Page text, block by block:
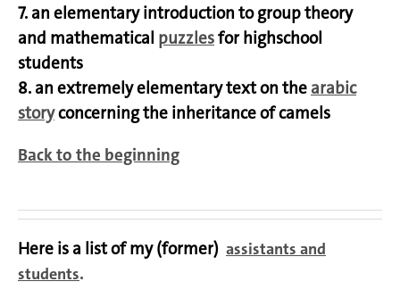
7. an elementary introduction to group theory
and mathematical puzzlesfor highschool
students
8. an extremely elementary text on the arabic
storyconcerning the inheritance of camels
Back to the beginning
Here is a list of my (former) assistants and
students.